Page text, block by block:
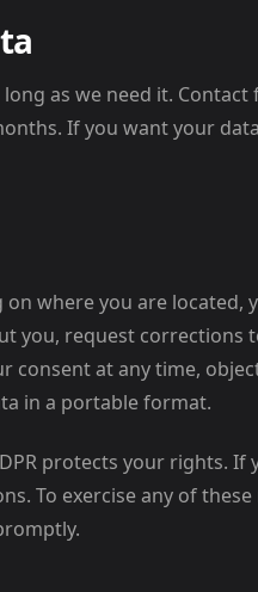
as we need it.
If you want your
where you are located,
you, request corrections
consent at any time,
in a portable format.
protects your rights. If
To exercise any of